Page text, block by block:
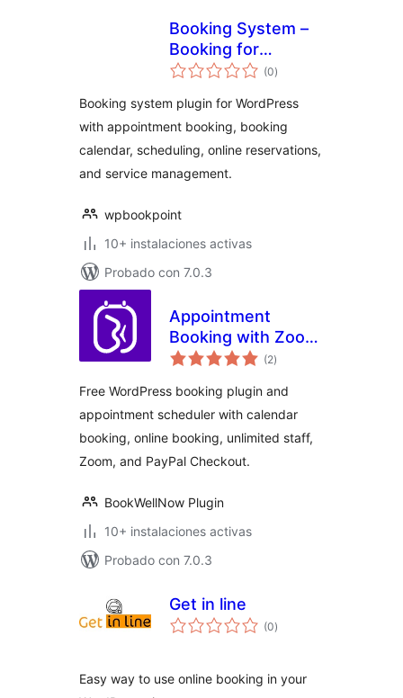
Booking System –
Booking for
Appointments and
(0total
de
)
Booking system plugin for WordPress
with appointment booking, booking
calendar, scheduling, online reservations,
and service management.
wpbookpoint
10+ instalaciones activas
Probado con 7.0.3
Appointment
Booking with Zoom,
PayPal & Unlimited
BookWellNow
(2total
de
)
Free WordPress booking plugin and
appointment scheduler with calendar
booking, online booking, unlimited staff,
Zoom, and PayPal Checkout.
BookWellNow Plugin
10+ instalaciones activas
Probado con 7.0.3
Get in line
(0total
de
)
Easy way to use online booking in your